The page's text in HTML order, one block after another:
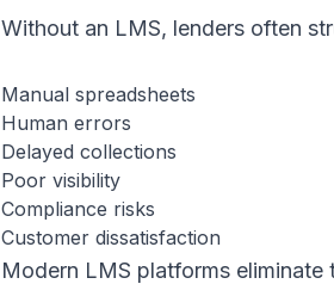
Without an LMS, lenders often
Manual spreadsheets
Human errors
Delayed collections
Poor visibility
Compliance risks
Customer dissatisfaction
Modern LMS platforms